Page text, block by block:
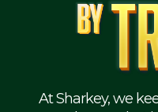
Refrigerated
At Sharkey, we